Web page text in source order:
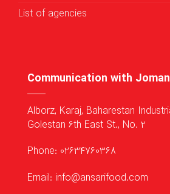
List of agencies
Communication with
Alborz, Karaj, Baharestan
Golestan 6th East St., No. 2
Phone: 02634760368
Email: info@ansarifood.com